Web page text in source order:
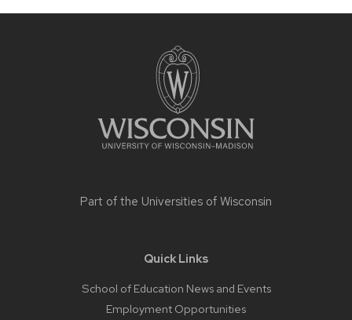
Part of the Universities of Wisconsin
Quick Links
School of Education News and Events
Employment Opportunities